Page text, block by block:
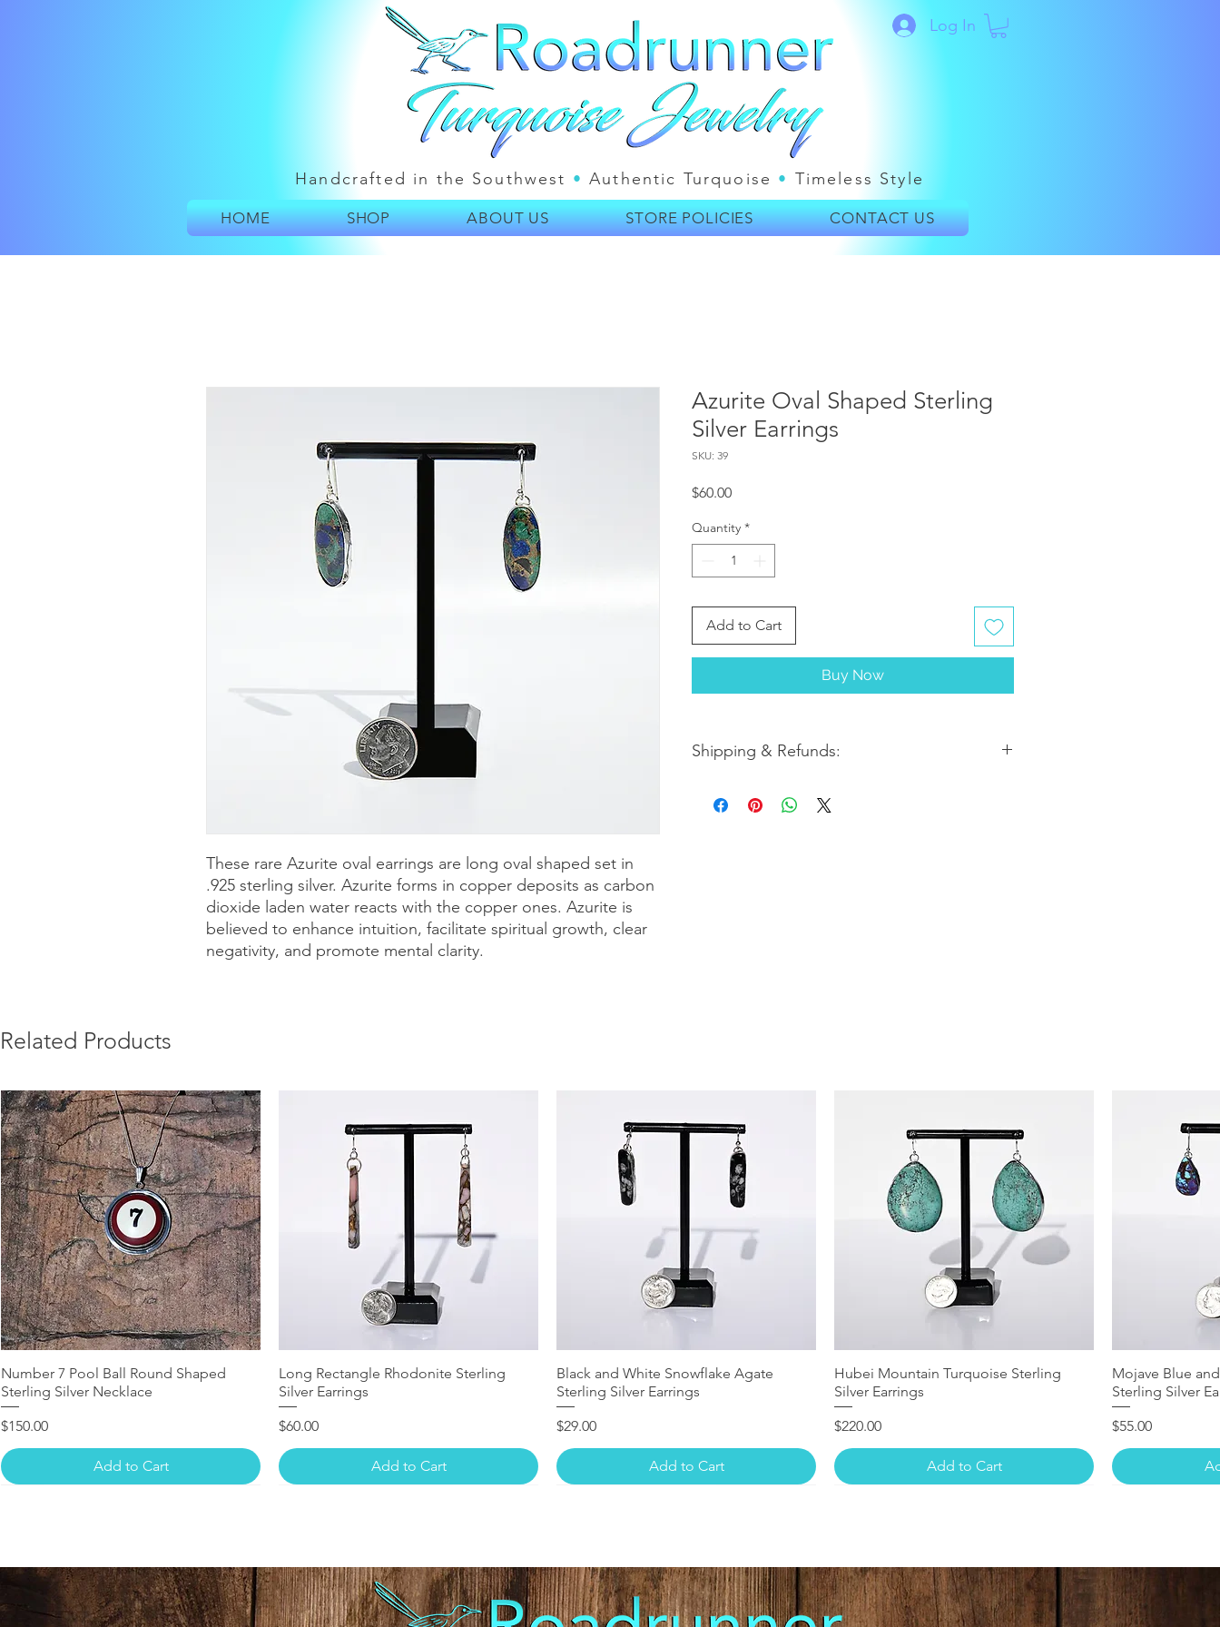
Log In
Handcrafted in the Southwest • Authentic Turquoise • Timeless Style
HOME SHOP ABOUT US STORE POLICIES CONTACT US
These rare Azurite oval earrings are long oval shaped set in
.925 sterling silver. Azurite forms in copper deposits as carbon
dioxide laden water reacts with the copper ones. Azurite is
believed to enhance intuition, facilitate spiritual growth, clear
negativity, and promote mental clarity.
Azurite Oval Shaped Sterling
Silver Earrings
SKU: 39
$60.00Price
Quantity *
Add to Cart
Buy Now
Shipping & Refunds:
orders arrive within 5-7 business days from the date of
Related Products
Number 7 Pool Ball Round Shaped
Sterling Silver Necklace
Price
$150.00
Add to Cart
Long Rectangle Rhodonite Sterling
Silver Earrings
Price
$60.00
Add to Cart
Black and White Snowflake Agate
Sterling Silver Earrings
Price
$29.00
Add to Cart
Hubei Mountain Turquoise Sterling
Silver Earrings
Price
$220.00
Add to Cart
Mojave Blue
Sterling Silver
Price
$55.00